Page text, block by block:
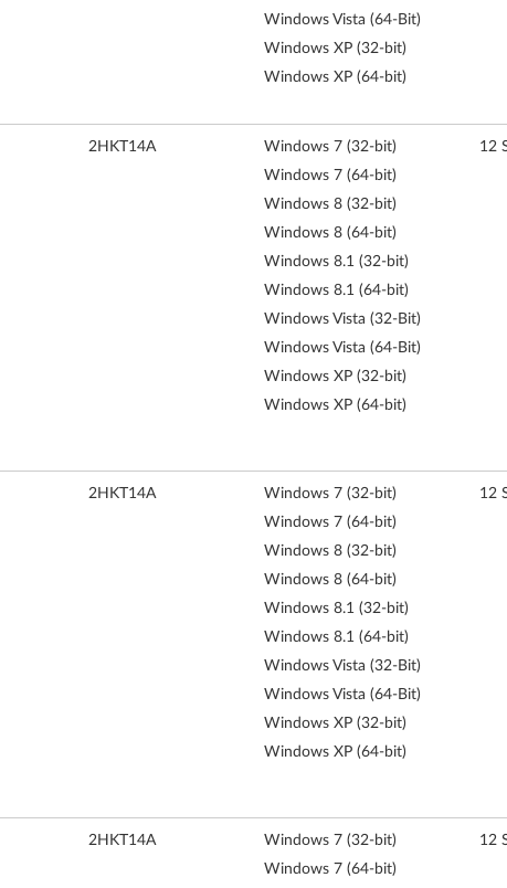
Windows Vista (64-Bit)
Windows XP (32-bit)
Windows XP (64-bit)
2HKT14A
Windows 7 (32-bit)
Windows 7 (64-bit)
Windows 8 (32-bit)
Windows 8 (64-bit)
Windows 8.1 (32-bit)
Windows 8.1 (64-bit)
Windows Vista (32-Bit)
Windows Vista (64-Bit)
Windows XP (32-bit)
Windows XP (64-bit)
12
2HKT14A
Windows 7 (32-bit)
Windows 7 (64-bit)
Windows 8 (32-bit)
Windows 8 (64-bit)
Windows 8.1 (32-bit)
Windows 8.1 (64-bit)
Windows Vista (32-Bit)
Windows Vista (64-Bit)
Windows XP (32-bit)
Windows XP (64-bit)
12
2HKT14A
Windows 7 (32-bit)
Windows 7 (64-bit)
12